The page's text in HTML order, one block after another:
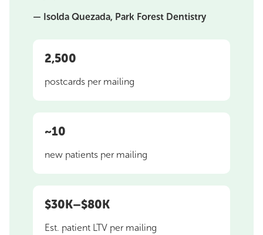
— Isolda Quezada, Park Forest Dentistry
2,500
postcards per mailing
~10
new patients per mailing
$30K–$80K
Est. patient LTV per mailing